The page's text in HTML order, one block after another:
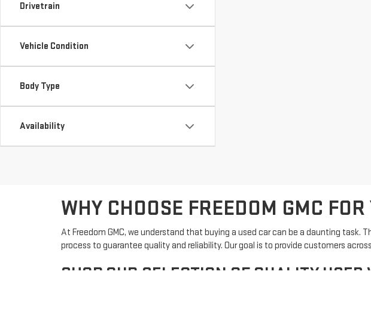
Drivetrain
Vehicle Condition
Body Type
Availability
WHY CHOOSE FREEDOM GMC
At Freedom GMC, we understand that buying a used car can be a daunting
process to guarantee quality and reliability. Our goal is to provide customers
SHOP OUR SELECTION OF QUALITY